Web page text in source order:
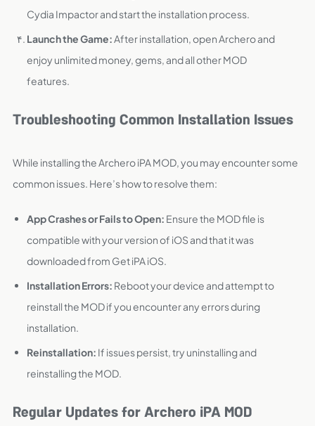
Cydia Impactor and start the installation process.
Launch the Game:After installation, open Archero and
enjoy unlimited money, gems, and all other MOD
features.
Troubleshooting Common Installation Issues
While installing the Archero iPA MOD, you may encounter some
common issues. Here’s how to resolve them:
App Crashes or Fails to Open: Ensure the MOD file is
compatible with your version of iOS and that it was
downloaded from Get iPA iOS.
Installation Errors: Reboot your device and attempt to
reinstall the MOD if you encounter any errors during
installation.
Reinstallation: If issues persist, try uninstalling and
reinstalling the MOD.
Regular Updates for Archero iPA MOD